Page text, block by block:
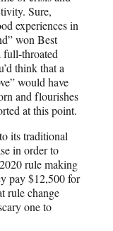
Sure,
experiences in
won Best
full-throated
think that a
would have
and flourishes
at this point.
its traditional
in order to
rule making
pay $12,500 for
rule change
one to